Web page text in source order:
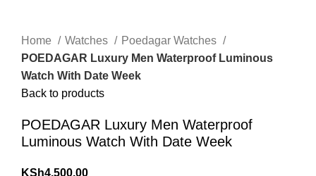
Home
Watches
Poedagar Watches
POEDAGAR Luxury Men Waterproof Luminous
Watch With Date Week
Back to products
POEDAGAR Luxury Men Waterproof
Luminous Watch With Date Week
KSh4,500.00